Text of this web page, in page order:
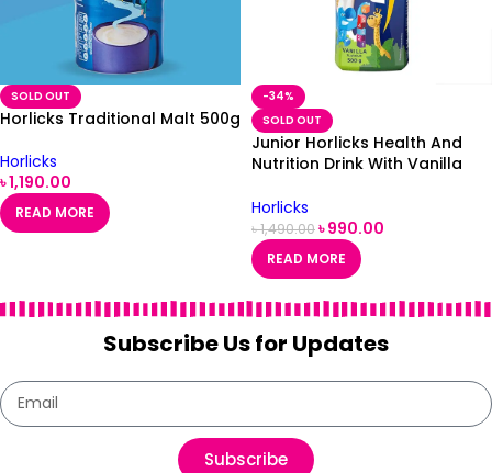
SOLD OUT
Horlicks Traditional Malt 500g
Horlicks
৳1,190.00
READ MORE
-34%
SOLD OUT
Junior Horlicks Health And
Nutrition Drink With Vanilla
Horlicks
৳1,490.00৳990.00
READ MORE
Subscribe Us for Updates
Subscribe